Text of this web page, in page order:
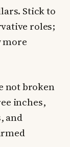
Stick to
roles;
more
not broken
inches,
and